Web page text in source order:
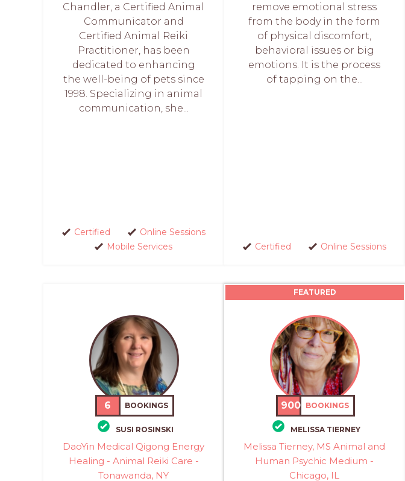
Chandler, a Certified Animal
Communicator and
Certified Animal Reiki
Practitioner, has been
dedicated to enhancing
the well-being of pets since
1998. Specializing in animal
communication, she...
Certified
Online Sessions
Mobile Services
remove emotional stress
from the body in the form
of physical discomfort,
behavioral issues or big
emotions. It is the process
of tapping on the...
Certified Online Sessions
6 BOOKINGS
SUSI ROSINSKI
DaoYin Medical Qigong Energy
Healing - Animal Reiki Care -
Tonawanda, NY
FEATURED
900 BOOKINGS
MELISSA TIERNEY
Melissa Tierney, MS Animal and
Human Psychic Medium -
Chicago, IL